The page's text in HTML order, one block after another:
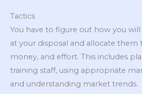
Tactics
You have to figure out how you
at your disposal and allocate
money, and effort. This includes
training staff, using appropriate
and understanding market trends.